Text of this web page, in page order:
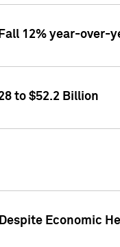
12% year-over-
to $52.2 Billion
Economic